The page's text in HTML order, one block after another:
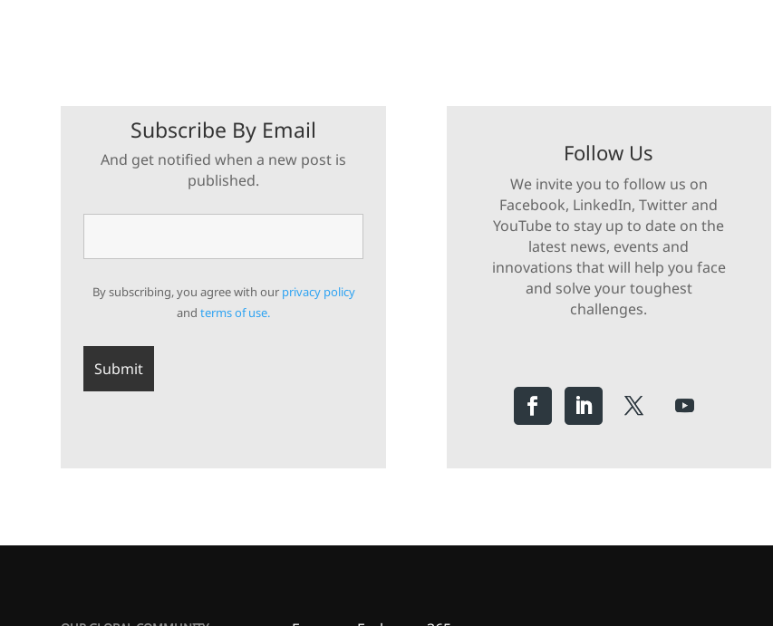
Subscribe By Email
And get notified when a new post is
published.
By subscribing, you agree with our privacy policy
andterms of use.
Follow Us
We invite you to follow us on
Facebook, LinkedIn, Twitter and
YouTube to stay up to date on the
latest news, events and
innovations that will help you face
and solve your toughest
challenges.